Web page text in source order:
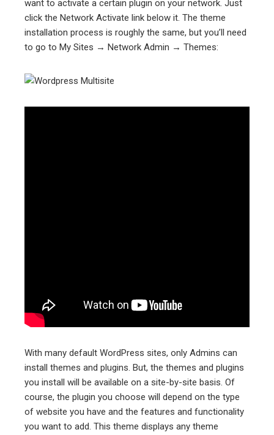
want to activate a certain plugin on your network. Just
click the Network Activate link below it. The theme
installation process is roughly the same, but you’ll need
to go to My Sites → Network Admin → Themes:
With many default WordPress sites, only Admins can
install themes and plugins. But, the themes and plugins
you install will be available on a site-by-site basis. Of
course, the plugin you choose will depend on the type
of website you have and the features and functionality
you want to add. This theme displays any theme